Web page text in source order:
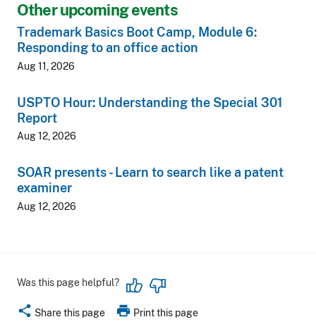
Other upcoming events
Trademark Basics Boot Camp, Module 6:
Responding to an office action
Aug 11, 2026
USPTO Hour: Understanding the Special 301
Report
Aug 12, 2026
SOAR presents - Learn to search like a patent
examiner
Aug 12, 2026
Was this page helpful?
share Share this page print Print this page